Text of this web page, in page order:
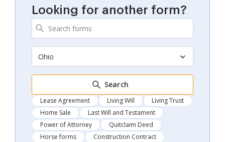
Looking for another form?
Ohio
Search
Lease Agreement Living Will
Living Trust
Home Sale
Last Will and Testament
Power of Attorney
Quitclaim Deed
Horse forms
Construction Contract